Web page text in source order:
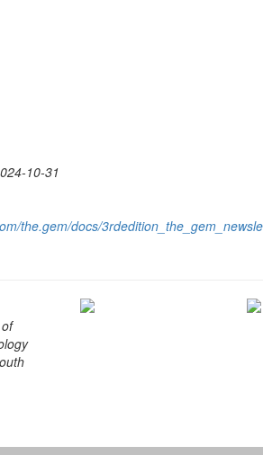
10-31
the.gem/docs/